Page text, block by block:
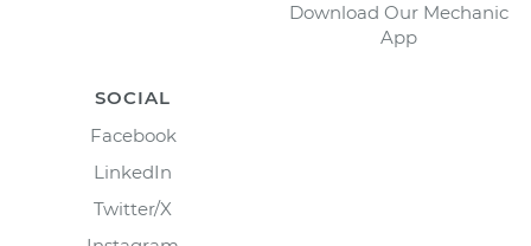
Download Our Mechanic
App
SOCIAL
Facebook
LinkedIn
Twitter/X